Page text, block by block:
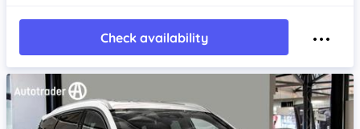
Check availability